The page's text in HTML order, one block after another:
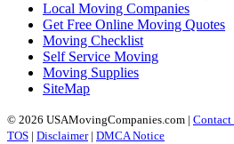
Local Moving Companies
Get Free Online Moving Quotes
Moving Checklist
Self Service Moving
Moving Supplies
SiteMap
© 2026 USAMovingCompanies.com | Contact
TOS | Disclaimer| DMCA Notice